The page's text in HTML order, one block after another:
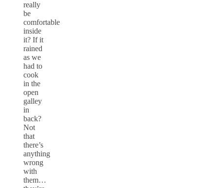
really
be
comfortable
inside
it? If it
rained
as we
had to
cook
in the
open
galley
in
back?
Not
that
there’s
anything
wrong
with
them…